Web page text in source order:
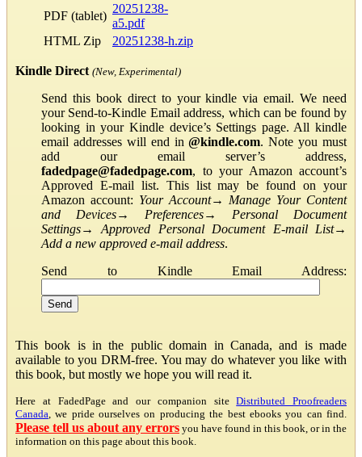
PDF (tablet)
20251238-
a5.pdf
HTML Zip
20251238-h.zip
Kindle Direct (New, Experimental)
Send this book direct to your kindle via email. We need
your Send-to-Kindle Email address, which can be found by
looking in your Kindle device’s Settings page. All kindle
email addresses will end in@kindle.com. Note you must
add our email server’s address,
fadedpage@fadedpage.com, to your Amazon account’s
Approved E-mail list. This list may be found on your
Amazon account: Your Account→ Manage Your Content
and Devices→ Preferences→ Personal Document
Settings→Approved Personal Document E-mail List→
Add a new approved e-mail address.
Send to Kindle Email Address:
This book is in the public domain in Canada, and is made
available to you DRM-free. You may do whatever you like with
this book, but mostly we hope you will read it.
Here at FadedPage and our companion siteDistributed Proofreaders
Canada , we pride ourselves on producing the best ebooks you can find.
Please tell us about any errors you have found in this book, or in the
information on this page about this book.